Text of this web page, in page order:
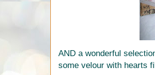
AND a wonderful
some velour with hearts